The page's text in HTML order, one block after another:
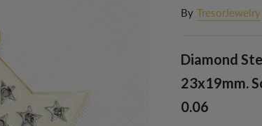
By TresorJewelry
Diamond
23x19mm.
0.06